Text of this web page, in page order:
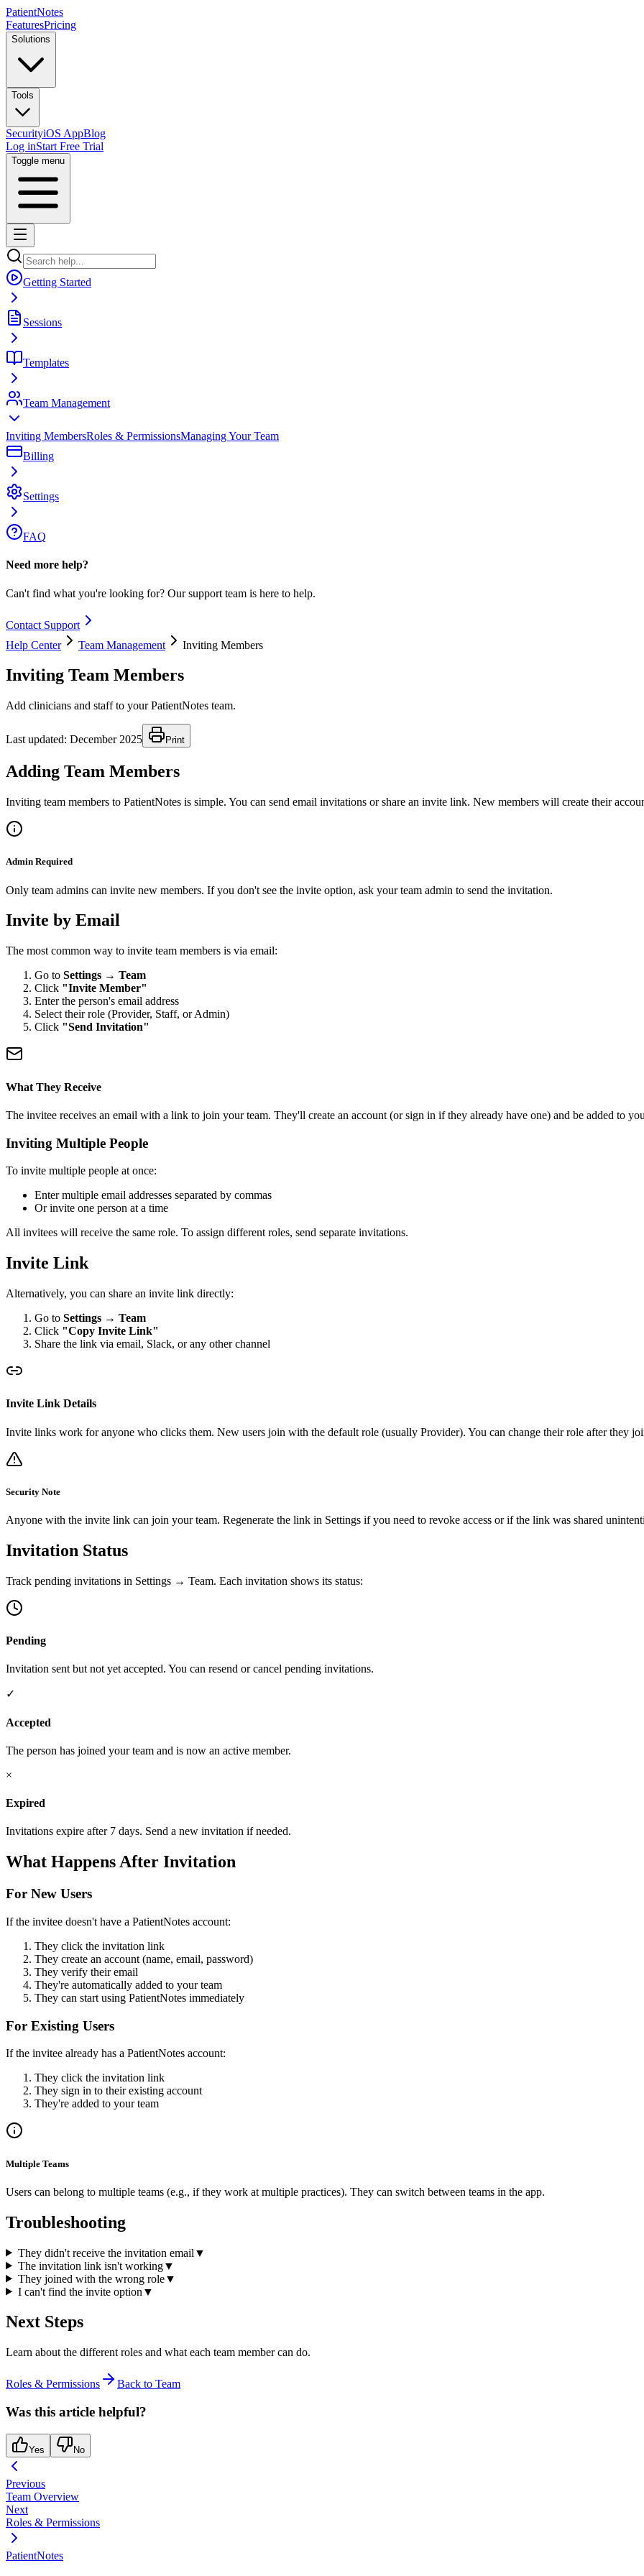
PatientNotes
FeaturesPricing
Solutions
Tools
SecurityiOS AppBlog
Log inStart Free Trial
Toggle menu
Getting Started
Sessions
Templates
Team Management
Inviting MembersRoles & PermissionsManaging Your Team
Billing
Settings
FAQ
Need more help?
Can't find what you're looking for? Our support team is here to help.
Contact Support
Help Center
Team Management Inviting Members
Inviting Team Members
Add clinicians and staff to your PatientNotes team.
Last updated: December 2025 Print
Adding Team Members
Inviting team members to PatientNotes is simple. You can send email invitations or share an invite link. New members will create their
Admin Required
Only team admins can invite new members. If you don't see the invite option, ask your team admin to send the invitation.
Invite by Email
The most common way to invite team members is via email:
Go to Settings → Team
Click "Invite Member"
Enter the person's email address
Select their role (Provider, Staff, or Admin)
Click "Send Invitation"
What They Receive
The invitee receives an email with a link to join your team. They'll create an account (or sign in if they already have one) and be added to
Inviting Multiple People
To invite multiple people at once:
Enter multiple email addresses separated by commas
Or invite one person at a time
All invitees will receive the same role. To assign different roles, send separate invitations.
Invite Link
Alternatively, you can share an invite link directly:
Go to Settings → Team
Click "Copy Invite Link"
Share the link via email, Slack, or any other channel
Invite Link Details
Invite links work for anyone who clicks them. New users join with the default role (usually Provider). You can change their role after they
Security Note
Anyone with the invite link can join your team. Regenerate the link in Settings if you need to revoke access or if the link was shared
Invitation Status
Track pending invitations in Settings → Team. Each invitation shows its status:
Pending
Invitation sent but not yet accepted. You can resend or cancel pending invitations.
✓
Accepted
The person has joined your team and is now an active member.
×
Expired
Invitations expire after 7 days. Send a new invitation if needed.
What Happens After Invitation
For New Users
If the invitee doesn't have a PatientNotes account:
They click the invitation link
They create an account (name, email, password)
They verify their email
They're automatically added to your team
They can start using PatientNotes immediately
For Existing Users
If the invitee already has a PatientNotes account:
They click the invitation link
They sign in to their existing account
They're added to your team
Multiple Teams
Users can belong to multiple teams (e.g., if they work at multiple practices). They can switch between teams in the app.
Troubleshooting
They didn't receive the invitation email ▼
The invitation link isn't working▼
They joined with the wrong role▼
I can't find the invite option ▼
Next Steps
Learn about the different roles and what each team member can do.
Roles & Permissions Back to Team
Was this article helpful?
Yes No
Previous
Team Overview
Next
Roles & Permissions
PatientNotes